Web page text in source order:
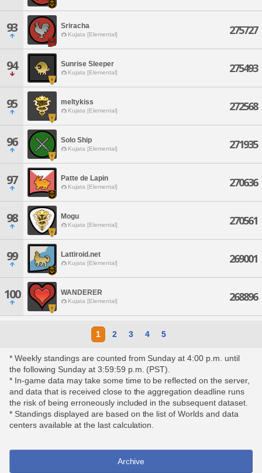
93 Sriracha
Kujata [Elemental] 275727
94 Sunrise Sleeper
Kujata [Elemental] 275493
95 meltykiss
Kujata [Elemental] 272568
96 Solo Ship
Kujata [Elemental] 271935
97 Patte de Lapin
Kujata [Elemental] 270636
98 Mogu
Kujata [Elemental] 270561
99 Lattiroid.net
Kujata [Elemental] 269001
100 WANDERER
Kujata [Elemental] 268896
1 2 3 4 5
* Weekly standings are counted from Sunday at 4:00 p.m. until
the following Sunday at 3:59:59 p.m. (PST).
* In-game data may take some time to be reflected on the server,
and data that is received close to the aggregation deadline runs
the risk of being erroneously included in the subsequent dataset.
* Standings displayed are based on the list of Worlds and data
centers available at the last calculation.
Archive